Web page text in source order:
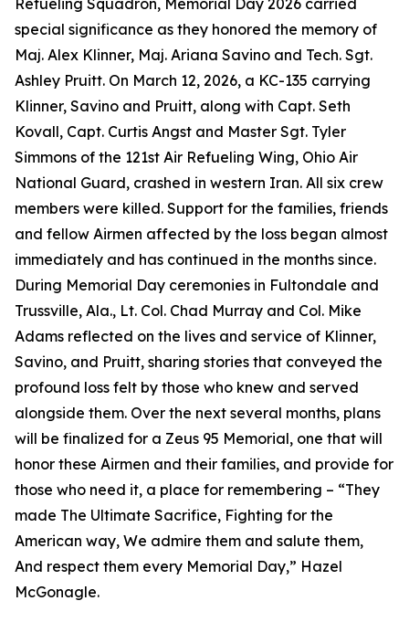
Refueling Squadron, Memorial Day 2026 carried
special significance as they honored the memory of
Maj. Alex Klinner, Maj. Ariana Savino and Tech. Sgt.
Ashley Pruitt. On March 12, 2026, a KC-135 carrying
Klinner, Savino and Pruitt, along with Capt. Seth
Kovall, Capt. Curtis Angst and Master Sgt. Tyler
Simmons of the 121st Air Refueling Wing, Ohio Air
National Guard, crashed in western Iran. All six crew
members were killed. Support for the families, friends
and fellow Airmen affected by the loss began almost
immediately and has continued in the months since.
During Memorial Day ceremonies in Fultondale and
Trussville, Ala., Lt. Col. Chad Murray and Col. Mike
Adams reflected on the lives and service of Klinner,
Savino, and Pruitt, sharing stories that conveyed the
profound loss felt by those who knew and served
alongside them. Over the next several months, plans
will be finalized for a Zeus 95 Memorial, one that will
honor these Airmen and their families, and provide for
those who need it, a place for remembering – “They
made The Ultimate Sacrifice, Fighting for the
American way, We admire them and salute them,
And respect them every Memorial Day,” Hazel
McGonagle.